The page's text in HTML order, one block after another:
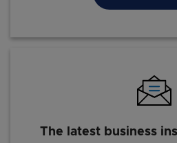
The latest business